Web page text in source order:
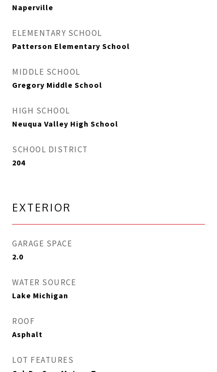
Naperville
ELEMENTARY SCHOOL
Patterson Elementary School
MIDDLE SCHOOL
Gregory Middle School
HIGH SCHOOL
Neuqua Valley High School
SCHOOL DISTRICT
204
EXTERIOR
GARAGE SPACE
2.0
WATER SOURCE
Lake Michigan
ROOF
Asphalt
LOT FEATURES